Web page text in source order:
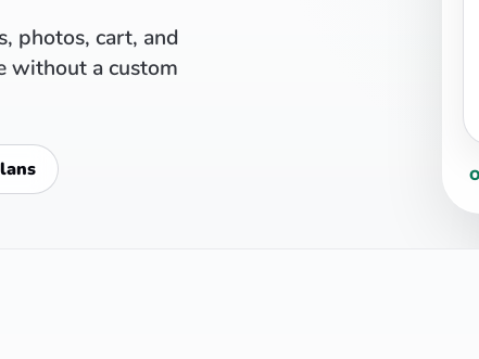
photos, cart, and
without a custom